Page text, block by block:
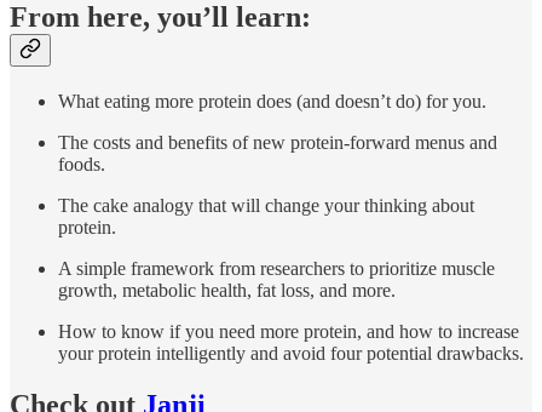
From here, you’ll learn:
What eating more protein does (and doesn’t do) for you.
The costs and benefits of new protein-forward menus and
foods.
The cake analogy that will change your thinking about
protein.
A simple framework from researchers to prioritize muscle
growth, metabolic health, fat loss, and more.
How to know if you need more protein, and how to increase
your protein intelligently and avoid four potential drawbacks.
Check out Janji